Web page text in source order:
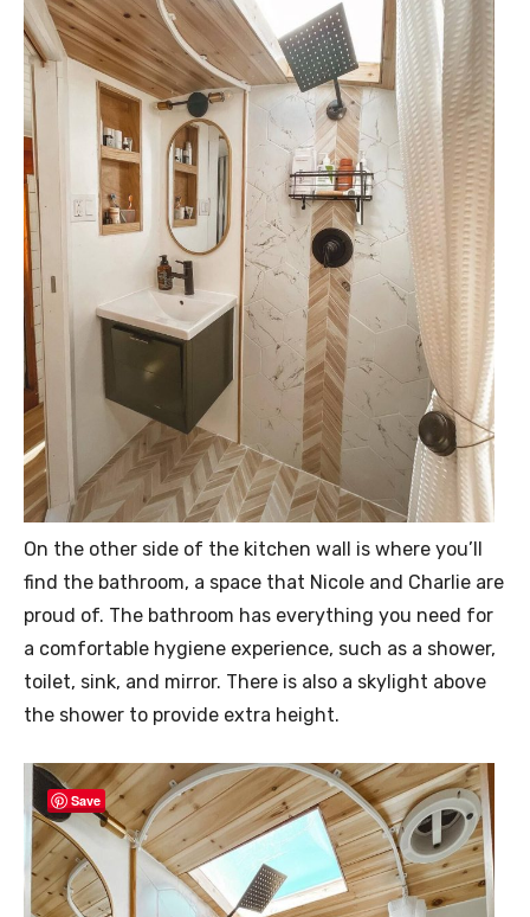
On the other side of the kitchen wall is where you’ll
find the bathroom, a space that Nicole and Charlie are
proud of. The bathroom has everything you need for
a comfortable hygiene experience, such as a shower,
toilet, sink, and mirror. There is also a skylight above
the shower to provide extra height.
Save